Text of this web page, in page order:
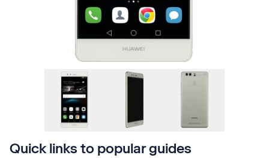
Quick links to popular guides